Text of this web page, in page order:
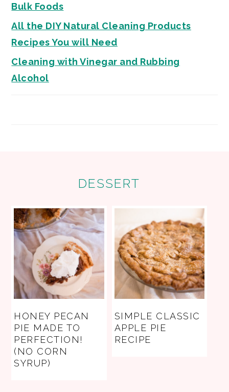
Bulk Foods
All the DIY Natural Cleaning Products
Recipes You will Need
Cleaning with Vinegar and Rubbing
Alcohol
DESSERT
HONEY PECAN
PIE MADE TO
PERFECTION!
(NO CORN
SYRUP)
SIMPLE CLASSIC
APPLE PIE
RECIPE